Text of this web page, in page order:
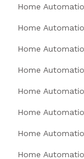
Home
Home
Home
Home
Home
Home
Home
Home